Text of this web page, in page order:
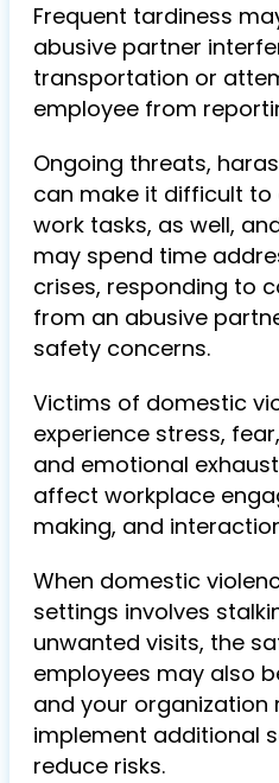
Frequent tardiness
abusive partner
transportation or
employee from
Ongoing threats,
can make it difficult
work tasks, as well,
may spend time
crises, responding to
from an abusive
safety concerns.
Victims of domestic
experience stress,
and emotional
affect workplace
making, and
When domestic
settings involves
unwanted visits, the
employees may also
and your organization
implement additional
reduce risks.